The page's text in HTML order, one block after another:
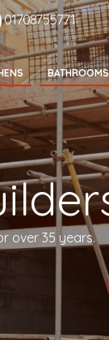
BATHROOMS
01708755771
over 35 years.